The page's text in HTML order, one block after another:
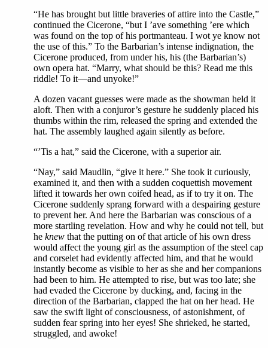
“He has brought but little braveries of attire into the Castle,”
continued the Cicerone, “but I ’ave something ’ere which
was found on the top of his portmanteau. I wot ye know not
the use of this.” To the Barbarian’s intense indignation, the
Cicerone produced, from under his, his (the Barbarian’s)
own opera hat. “Marry, what should be this? Read me this
riddle! To it—and unyoke!”
A dozen vacant guesses were made as the showman held it
aloft. Then with a conjuror’s gesture he suddenly placed his
thumbs within the rim, released the spring and extended the
hat. The assembly laughed again silently as before.
“’Tis a hat,” said the Cicerone, with a superior air.
“Nay,” said Maudlin, “give it here.” She took it curiously,
examined it, and then with a sudden coquettish movement
lifted it towards her own coifed head, as if to try it on. The
Cicerone suddenly sprang forward with a despairing gesture
to prevent her. And here the Barbarian was conscious of a
more startling revelation. How and why he could not tell, but
he knew that the putting on of that article of his own dress
would affect the young girl as the assumption of the steel cap
and corselet had evidently affected him, and that he would
instantly become as visible to her as she and her companions
had been to him. He attempted to rise, but was too late; she
had evaded the Cicerone by ducking, and, facing in the
direction of the Barbarian, clapped the hat on her head. He
saw the swift light of consciousness, of astonishment, of
sudden fear spring into her eyes! She shrieked, he started,
struggled, and awoke!